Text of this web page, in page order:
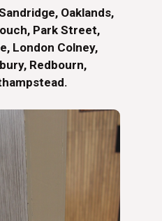
Oaklands,
Park Street,
London Colney,
Redbourn,